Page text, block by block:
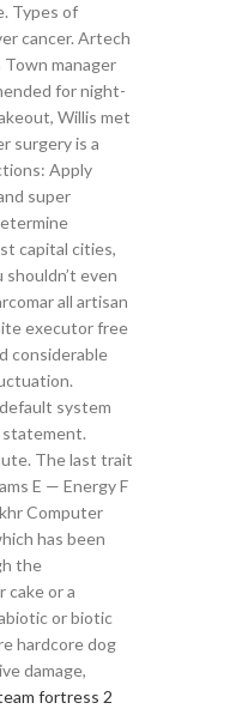
Types of
cancer. Artech
manager
for night-
Willis met
surgery is a
Apply
super
capital cities,
even
all artisan
executor free
considerable
system
statement.
The last trait
E — Energy F
Computer
has been
the
cake or a
or biotic
hardcore dog
damage,
fortress 2